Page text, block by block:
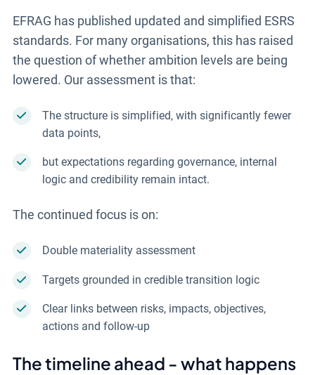
EFRAG has published updated and simplified ESRS
standards. For many organisations, this has raised
the question of whether ambition levels are being
lowered. Our assessment is that:
The structure is simplified, with significantly fewer
data points,
but expectations regarding governance, internal
logic and credibility remain intact.
The continued focus is on:
Double materiality assessment
Targets grounded in credible transition logic
Clear links between risks, impacts, objectives,
actions and follow-up
The timeline ahead - what happens